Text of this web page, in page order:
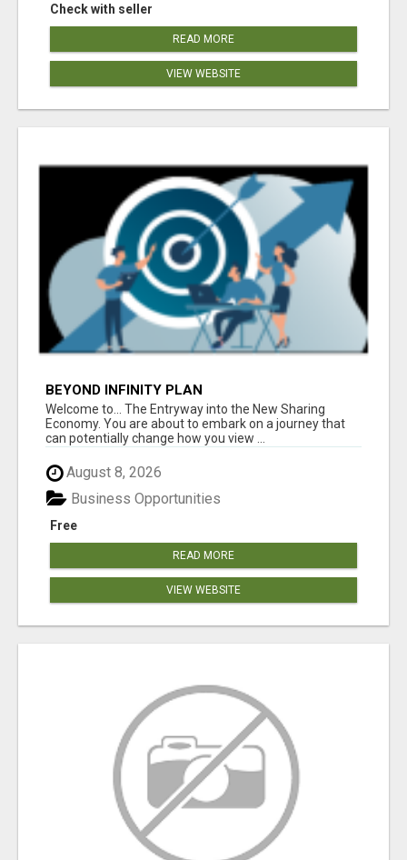
Check with seller
READ MORE
VIEW WEBSITE
BEYOND INFINITY PLAN
Welcome to... The Entryway into the New Sharing
Economy. You are about to embark on a journey that
can potentially change how you view ...
August 8, 2026
Free
Business Opportunities
READ MORE
VIEW WEBSITE